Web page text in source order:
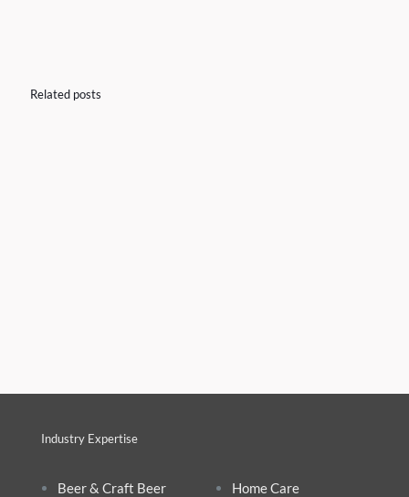
Related posts
Industry Expertise
Beer & Craft Beer Home Care